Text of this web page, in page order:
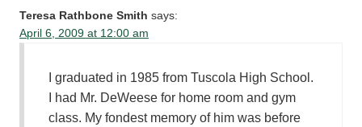
Teresa Rathbone Smith says:
April 6, 2009 at 12:00 am
I graduated in 1985 from Tuscola High School.
I had Mr. DeWeese for home room and gym
class. My fondest memory of him was before